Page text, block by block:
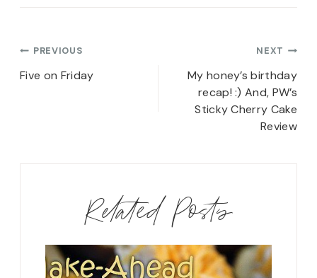
Post
navigation
PREVIOUS
Five on Friday
NEXT
My honey’s birthday
recap! :) And, PW’s
Sticky Cherry Cake
Review
Related Posts